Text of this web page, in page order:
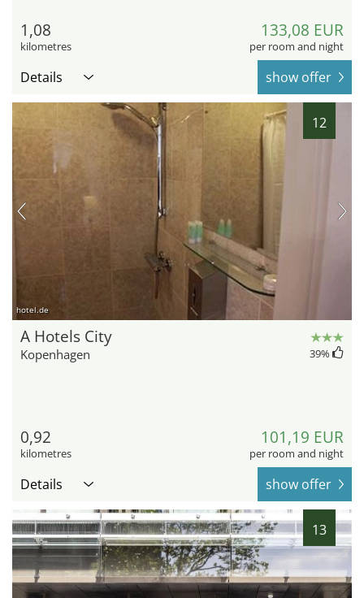
1,08
kilometres
133,08 EUR
per room and night
Details show offer
12
hotel.de
A Hotels City
Kopenhagen 39%
0,92
kilometres
101,19 EUR
per room and night
Details show offer
13